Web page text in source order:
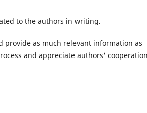
to the authors in writing.
provide as much relevant information as
and appreciate authors'